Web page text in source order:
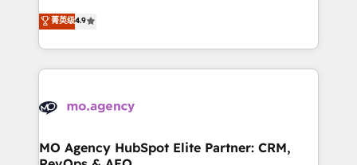
methodology will ensure that you receive the best
deployment experience possible. Whether you are
expertise to deliver the solutions you need.
Elite Solutions Partner for businesses ready to
migrate, replatform, and scale smarter. We specialize
in high-impact CRM and CMS migrations and
onboarding from platforms like Salesforce, NetSuite,
WordPress and legacy CRMs, turning fragmented
architectures that accelerate revenue operations and
菁英级4.9
MO Agency HubSpot Elite Partner: CRM,